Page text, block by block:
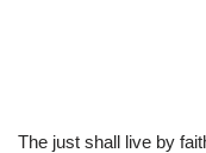
The just shall live by